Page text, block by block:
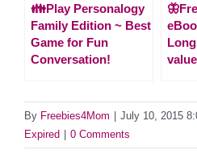
👪Play Personalogy
Family Edition ~ Best
Game for Fun
Conversation!
By Freebies4Mom July 10, 2015
Expired
0 Comments